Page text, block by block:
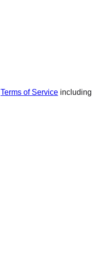
Terms of Service including